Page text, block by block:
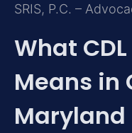
SRIS, P.C. –
What
Means in
Maryland